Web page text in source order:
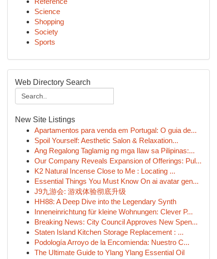
Science
Shopping
Society
Sports
Web Directory Search
New Site Listings
Apartamentos para venda em Portugal: O guia de...
Spoil Yourself: Aesthetic Salon & Relaxation...
Ang Regalong Taglamig ng mga Ilaw sa Pilipinas:...
Our Company Reveals Expansion of Offerings: Pul...
K2 Natural Incense Close to Me : Locating ...
Essential Things You Must Know On ai avatar gen...
J9九游会: 游戏体验彻底升级
HH88: A Deep Dive into the Legendary Synth
Inneneinrichtung für kleine Wohnungen: Clever P...
Breaking News: City Council Approves New Spen...
Staten Island Kitchen Storage Replacement : ...
Podología Arroyo de la Encomienda: Nuestro C...
The Ultimate Guide to Ylang Ylang Essential Oil